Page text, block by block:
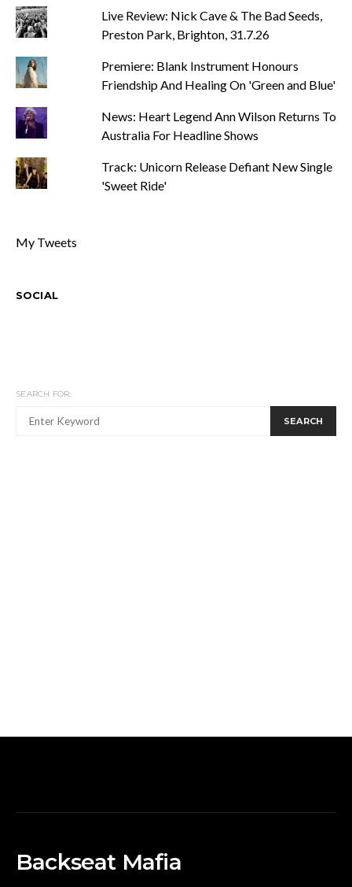
Live Review: Nick Cave & The Bad Seeds,
Preston Park, Brighton, 31.7.26
Premiere: Blank Instrument Honours
Friendship And Healing On 'Green and Blue'
News: Heart Legend Ann Wilson Returns To
Australia For Headline Shows
Track: Unicorn Release Defiant New Single
'Sweet Ride'
My Tweets
SOCIAL
SEARCH FOR:
SEARCH
Backseat Mafia